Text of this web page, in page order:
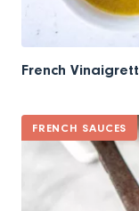
French
FRENCH SAUCES